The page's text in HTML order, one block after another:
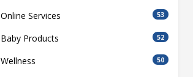
Online Services 53
Baby Products 52
Wellness 50